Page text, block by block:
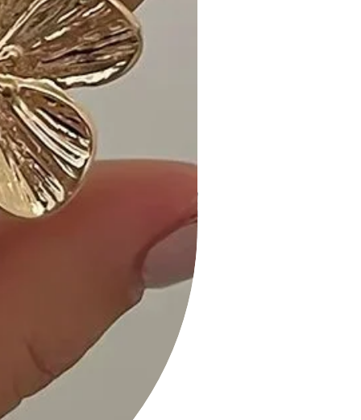
Customer Reviews:
• "Absolutely love this maxi dress!
The fit is perfect, and the striped
print adds a playful touch." - A. M.
• "Comfy and chic! I appreciate the
side pockets – they're so
convenient." - K. B.
• "Great quality and versatile styling
options. A must-have in every
wardrobe!" - S. H.
For accurate sizing guidance, please
review our size chart available on the
Shipping and Returns:
• Fast Shipping: We offer speedy
delivery to your doorstep.
• Hassle-Free Returns: If you're not
completely satisfied, our flexible